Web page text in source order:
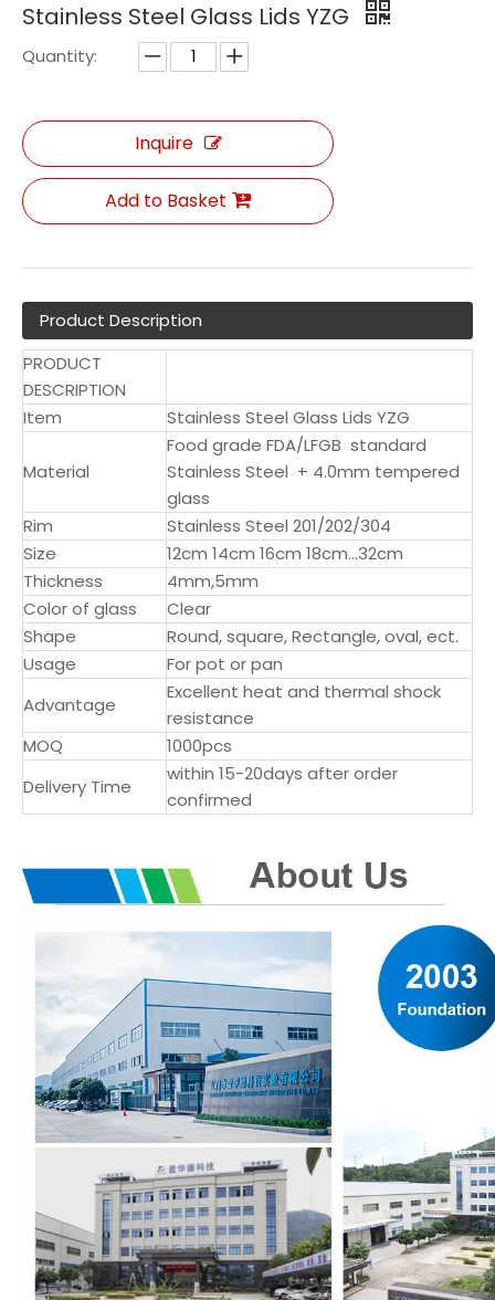
Stainless Steel Glass Lids YZG
Quantity:
Inquire
Add to Basket
Product Description
PRODUCT
DESCRIPTION
Item
Stainless Steel Glass Lids YZG
Material
Food grade FDA/LFGB standard
Stainless Steel + 4.0mm tempered
glass
Rim
Stainless Steel 201/202/304
Size
12cm 14cm 16cm 18cm...32cm
Thickness
4mm,5mm
Color of glass
Clear
Shape
Round, square, Rectangle, oval, ect.
Usage
For pot or pan
Advantage
Excellent heat and thermal shock
resistance
MOQ
1000pcs
Delivery Time
within 15-20days after order
confirmed